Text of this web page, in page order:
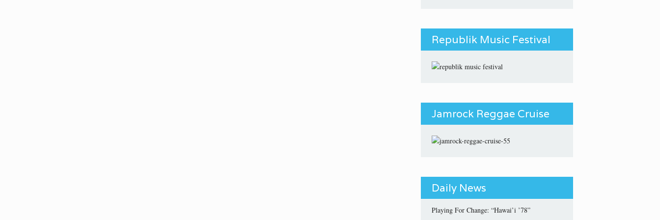
Republik Music Festival
Jamrock Reggae Cruise
Daily News
Playing For Change: “Hawai’i ’78”